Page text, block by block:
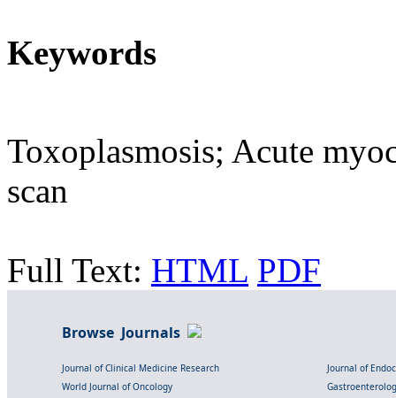
Keywords
Toxoplasmosis; Acute
scan
Full Text: HTML PDF
Browse Journals
Journal of Clinical Medicine Research
Journal of
World Journal of Oncology